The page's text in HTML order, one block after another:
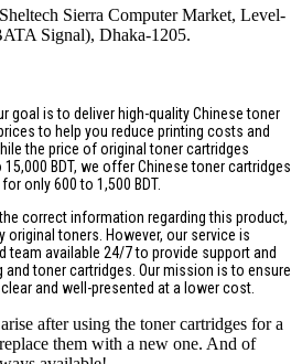
Sierra Computer Market, Level-
Signal), Dhaka-1205.
goal is to deliver high-quality Chinese toner
to help you reduce printing costs and
the price of original toner cartridges
BDT, we offer Chinese toner cartridges
only 600 to 1,500 BDT.
correct information regarding this product,
toners. However, our service is
team available 24/7 to provide support and
toner cartridges. Our mission is to ensure
and well-presented at a lower cost.
after using the toner cartridges for a
them with a new one. And of